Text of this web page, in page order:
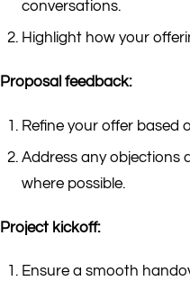
conversations.
Highlight how your
Proposal feedback:
Refine your offer based
Address any objections
where possible.
Project kickoff:
Ensure a smooth